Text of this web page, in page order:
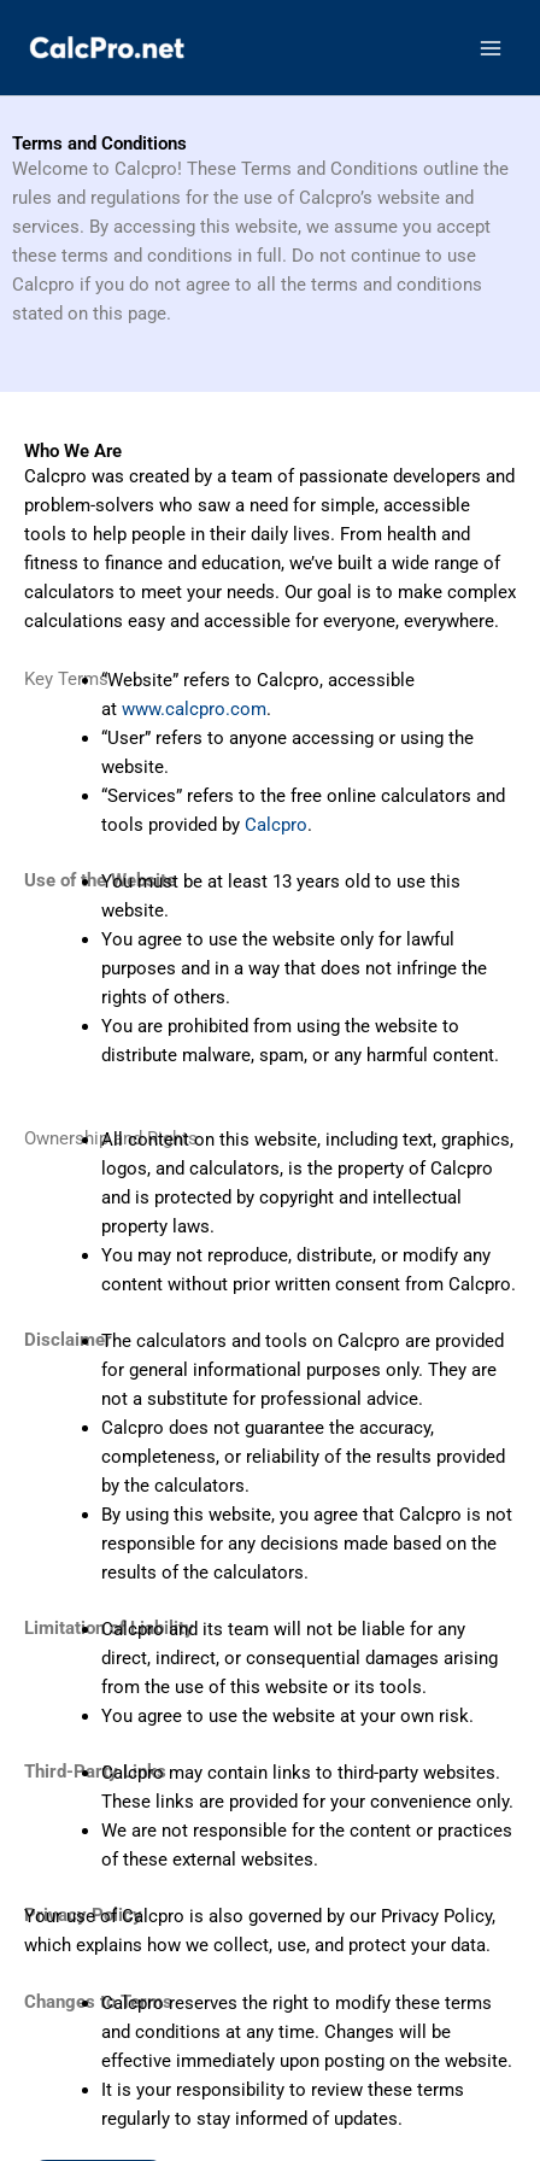
Terms and Conditions
Welcome to Calcpro! These Terms and Conditions outline the
rules and regulations for the use of Calcpro’s website and
services. By accessing this website, we assume you accept
these terms and conditions in full. Do not continue to use
Calcpro if you do not agree to all the terms and conditions
stated on this page.
Who We Are
Calcpro was created by a team of passionate developers and
problem-solvers who saw a need for simple, accessible
tools to help people in their daily lives. From health and
fitness to finance and education, we’ve built a wide range of
calculators to meet your needs. Our goal is to make complex
calculations easy and accessible for everyone, everywhere.
Key Terms“Website” refers to Calcpro, accessible
at www.calcpro.com.
“User” refers to anyone accessing or using the
website.
“Services” refers to the free online calculators and
tools provided by Calcpro.
Use of the WebsiteYou must be at least 13 years old to use this
website.
You agree to use the website only for lawful
purposes and in a way that does not infringe the
rights of others.
You are prohibited from using the website to
distribute malware, spam, or any harmful content.
Ownership and Rights
All content on this website, including text, graphics,
logos, and calculators, is the property of Calcpro
and is protected by copyright and intellectual
property laws.
You may not reproduce, distribute, or modify any
content without prior written consent from Calcpro.
DisclaimerThe calculators and tools on Calcpro are provided
for general informational purposes only. They are
not a substitute for professional advice.
Calcpro does not guarantee the accuracy,
completeness, or reliability of the results provided
by the calculators.
By using this website, you agree that Calcpro is not
responsible for any decisions made based on the
results of the calculators.
Limitation of Liability
Calcpro and its team will not be liable for any
direct, indirect, or consequential damages arising
from the use of this website or its tools.
You agree to use the website at your own risk.
Third-Party LinksCalcpro may contain links to third-party websites.
These links are provided for your convenience only.
We are not responsible for the content or practices
of these external websites.
Privacy Policy
Your use of Calcpro is also governed by our Privacy Policy,
which explains how we collect, use, and protect your data.
Changes to TermsCalcpro reserves the right to modify these terms
and conditions at any time. Changes will be
effective immediately upon posting on the website.
It is your responsibility to review these terms
regularly to stay informed of updates.